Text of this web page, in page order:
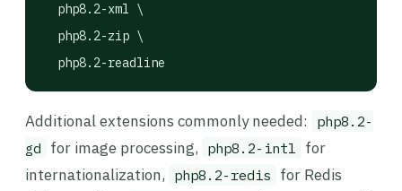
  php8.2-xml \
  php8.2-zip \
  php8.2-readline
Additional extensions commonly needed:
php8.2-
gd for image processing, php8.2-intl for
internationalization, php8.2-redis for Redis